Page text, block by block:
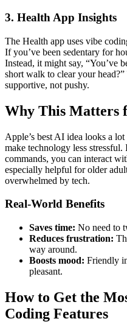
3. Health App Insights
The Health app uses vibe
If you’ve been sedentary for
Instead, it might say, “You’ve
short walk to clear your
supportive, not pushy.
Why This Matters
Apple’s best AI idea looks a
make technology less
commands, you can interact
especially helpful for older
overwhelmed by tech.
Real-World Benefits
Saves time: No need to
Reduces frustration:
way around.
Boosts mood: Friendly
pleasant.
How to Get the
Coding Features